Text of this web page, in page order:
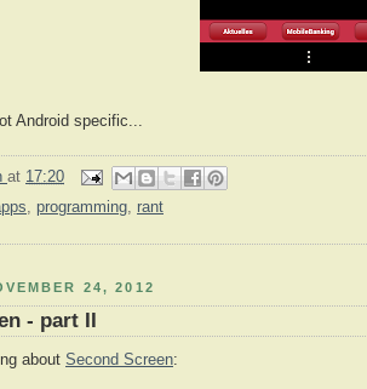
Android specific...
at 17:20
, programming, rant
24, 2012
- part II
about Second Screen: